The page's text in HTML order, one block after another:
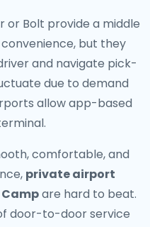
or Bolt provide a middle
but they
and navigate pick-
due to demand
allow app-based
comfortable, and
private airport
are hard to beat.
door-to-door service